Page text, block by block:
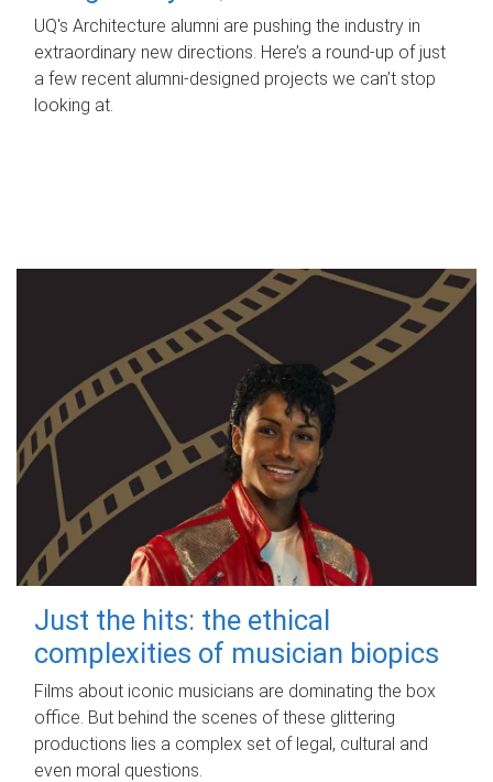
UQ's Architecture alumni are pushing the industry in
extraordinary new directions. Here’s a round-up of just
a few recent alumni-designed projects we can’t stop
looking at.
Just the hits: the ethical
complexities of musician biopics
Films about iconic musicians are dominating the box
office. But behind the scenes of these glittering
productions lies a complex set of legal, cultural and
even moral questions.